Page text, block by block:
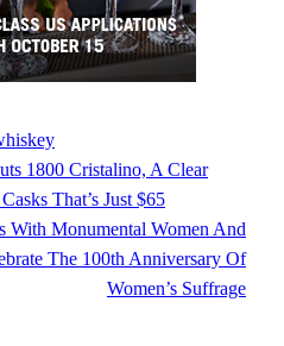
1800 Cristalino, A Clear
That’s Just $65
With Monumental Women And
The 100th Anniversary Of
Women’s Suffrage